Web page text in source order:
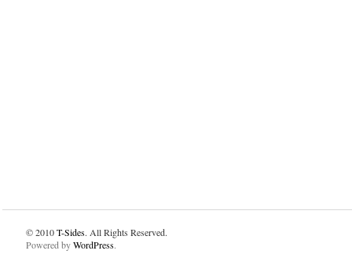
© 2010T-Sides. All Rights Reserved.
Powered byWordPress.